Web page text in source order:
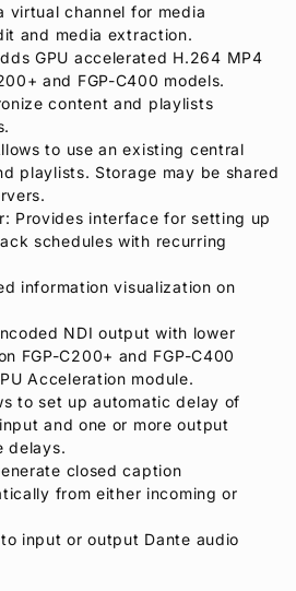
virtual channel for media
and media extraction.
GPU accelerated H.264 MP4
and FGP-C400 models.
content and playlists
to use an existing central
playlists. Storage may be shared
Provides interface for setting up
schedules with recurring
information visualization on
NDI output with lower
FGP-C200+ and FGP-C400
Acceleration module.
to set up automatic delay of
and one or more output
delays.
closed caption
from either incoming or
input or output Dante audio